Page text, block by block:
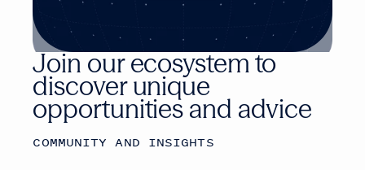
Join our ecosystem to
discover unique
opportunities and advice
COMMUNITY AND INSIGHTS